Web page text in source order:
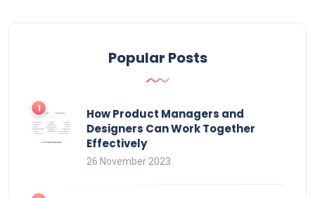
Popular Posts
How Product Managers and
Designers Can Work Together
Effectively
26 November 2023